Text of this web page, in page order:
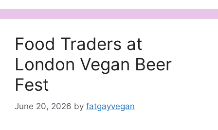
Food Traders at
London Vegan Beer
Fest
June 20, 2026 by fatgayvegan